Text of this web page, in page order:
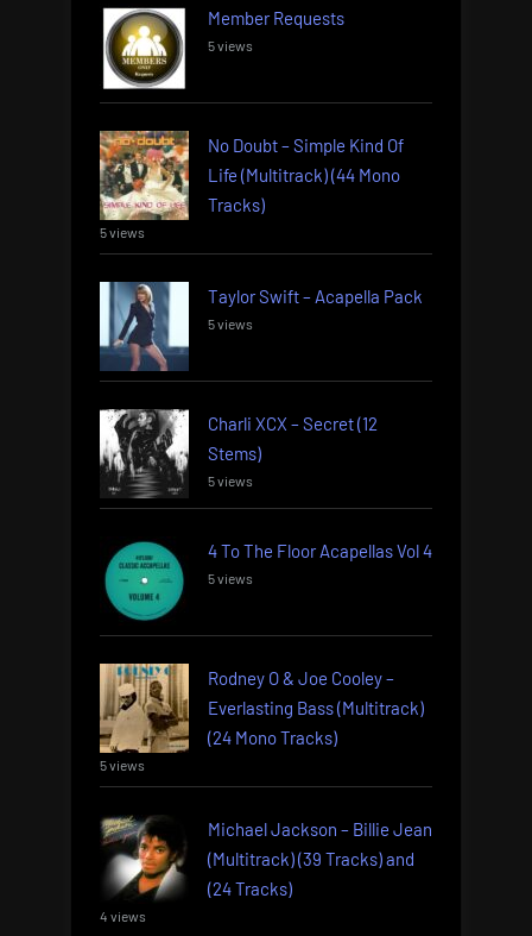
Member Requests
5 views
No Doubt – Simple Kind Of
Life (Multitrack) (44 Mono
Tracks)
5 views
Taylor Swift – Acapella Pack
5 views
Charli XCX – Secret (12
Stems)
5 views
4 To The Floor Acapellas Vol 4
5 views
Rodney O & Joe Cooley –
Everlasting Bass (Multitrack)
(24 Mono Tracks)
5 views
Michael Jackson – Billie Jean
(Multitrack) (39 Tracks) and
(24 Tracks)
4 views